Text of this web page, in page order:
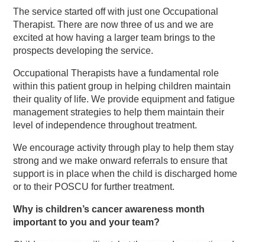
The service started off with just one Occupational
Therapist. There are now three of us and we are
excited at how having a larger team brings to the
prospects developing the service.
Occupational Therapists have a fundamental role
within this patient group in helping children maintain
their quality of life. We provide equipment and fatigue
management strategies to help them maintain their
level of independence throughout treatment.
We encourage activity through play to help them stay
strong and we make onward referrals to ensure that
support is in place when the child is discharged home
or to their POSCU for further treatment.
Why is children’s cancer awareness month
important to you and your team?